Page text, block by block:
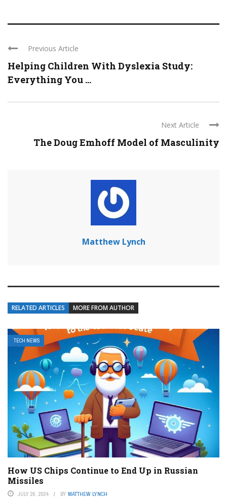
Previous Article
Helping Children With Dyslexia Study:
Everything You ...
Next Article
The Doug Emhoff Model of Masculinity
Matthew Lynch
RELATED ARTICLES MORE FROM AUTHOR
TECH NEWS
How US Chips Continue to End Up in Russian
Missiles
JULY 26, 2024 BY MATTHEW LYNCH